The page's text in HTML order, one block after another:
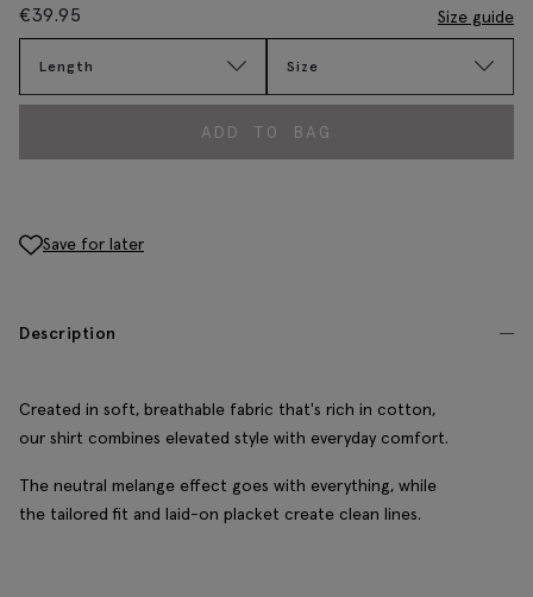
€39.95 Size guide
Length Size
ADD TO BAG
Save for later
Description
Created in soft, breathable fabric that's rich in cotton,
our shirt combines elevated style with everyday comfort.
The neutral melange effect goes with everything, while
the tailored fit and laid-on placket create clean lines.